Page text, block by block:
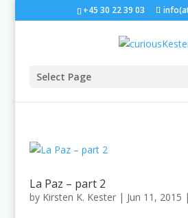
+45 30 22 39 03
Select Page
La Paz – part 2
by Kirsten K. Kester| Jun 11, 2015 |